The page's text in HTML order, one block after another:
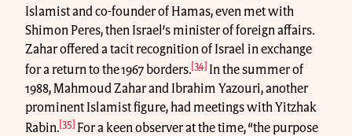
Islamist and co-founder of Hamas, even met with
Shimon Peres, then Israel’s minister of foreign affairs.
Zahar offered a tacit recognition of Israel in exchange
for a return to the 1967 borders.[34]
In the summer of
1988, Mahmoud Zahar and Ibrahim Yazouri, another
prominent Islamist figure, had meetings with Yitzhak
Rabin. [35] For a keen observer at the time, “the purpose